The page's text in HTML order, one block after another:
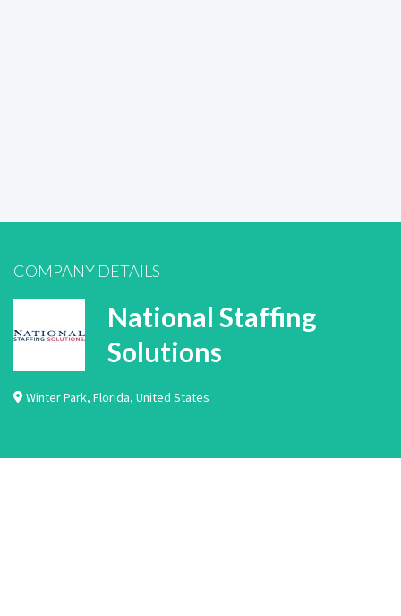
COMPANY DETAILS
National Staffing
Solutions
Winter Park, Florida, United States